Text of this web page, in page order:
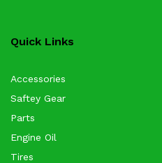
Quick Links
Accessories
Saftey Gear
Parts
Engine Oil
Tires